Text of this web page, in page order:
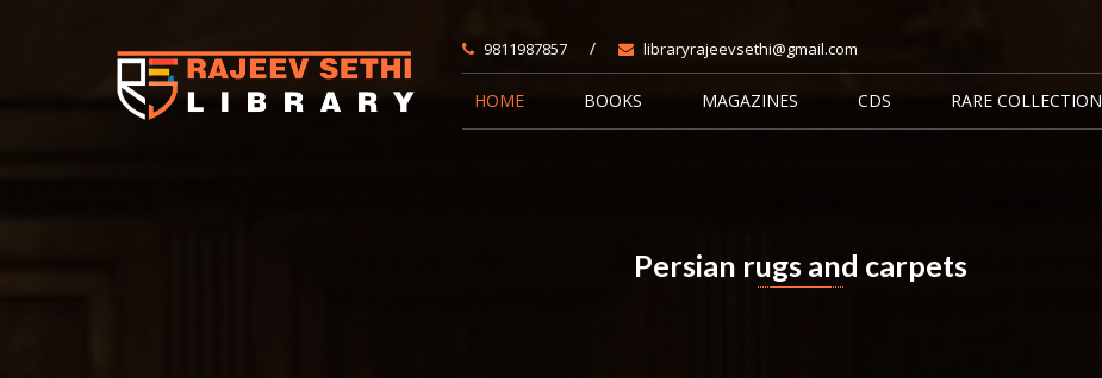
9811987857 / libraryrajeevsethi@gmail.com
HOME BOOKS MAGAZINES CDS RARE COLLECTION
Persian rugs and carpets